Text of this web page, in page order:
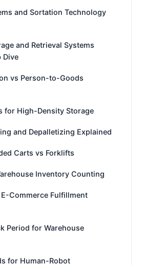
and Sortation Technology
and Retrieval Systems
Dive
vs Person-to-Goods
for High-Density Storage
and Depalletizing Explained
Carts vs Forklifts
Inventory Counting
Commerce Fulfillment
Period for Warehouse
for Human-Robot